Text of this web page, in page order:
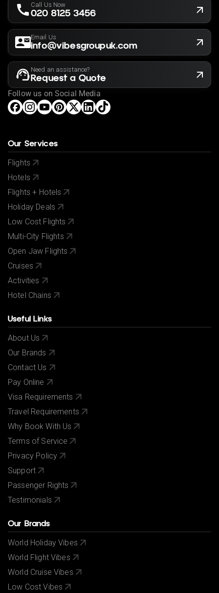
Call Us Now
020 8125 3456
Email Us
info@vibesgroupuk.com
Need an assistance?
Request a Quote
Follow us on Social Media
Our Services
Flights
Hotels
Flights + Hotels
Holiday Deals
Low Cost Flights
Multi-City Flights
Open Jaw Flights
Cruises
Activities
Hotel Chains
Useful Links
About Us
Our Brands
Contact Us
Pay Online
Visa Requirements
Travel Requirements
Why Book With Us
Terms of Service
Privacy Policy
Support
Passenger Rights
Testimonials
Our Brands
World Holiday Vibes
World Flight Vibes
World Cruise Vibes
Low Cost Vibes